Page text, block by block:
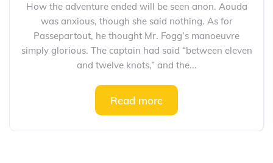
How the adventure ended will be seen anon. Aouda
was anxious, though she said nothing. As for
Passepartout, he thought Mr. Fogg’s manoeuvre
simply glorious. The captain had said “between eleven
and twelve knots,” and the...
Read more